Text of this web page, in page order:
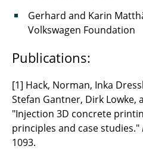
Gerhard and Karin
Volkswagen Foundation
Publications:
[1] Hack, Norman, Inka
Stefan Gantner, Dirk Lowke,
"Injection 3D concrete
principles and case studies."
1093.